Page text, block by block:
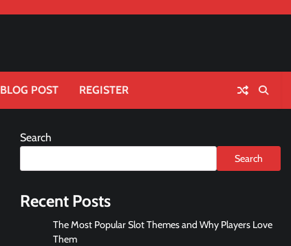
BLOG POST REGISTER
Search
Search
Recent Posts
The Most Popular Slot Themes and Why Players Love
Them